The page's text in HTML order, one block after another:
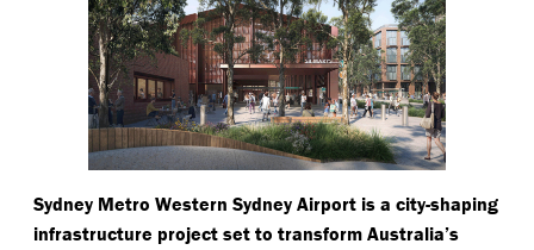
Sydney Metro Western Sydney Airport is a city-shaping
infrastructure project set to transform Australia’s